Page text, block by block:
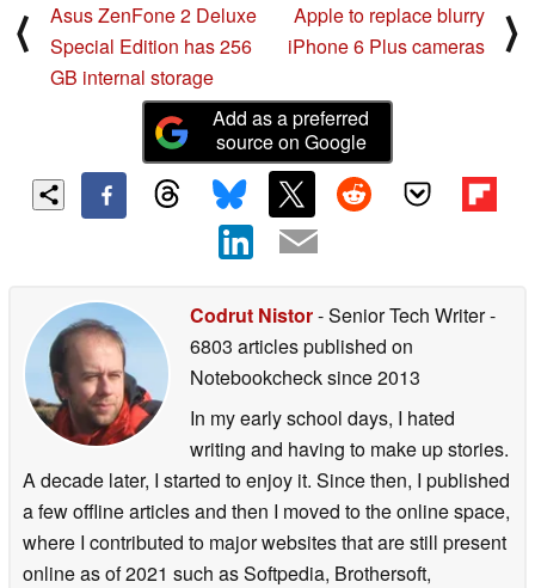
⟨
Asus ZenFone 2 Deluxe
Special Edition has 256
GB internal storage
Apple to replace blurry
iPhone 6 Plus cameras
⟩
Add as a preferred
source on Google
Codrut Nistor- Senior Tech Writer-
6803 articles published on
Notebookchecksince 2013
In my early school days, I hated
writing and having to make up stories.
A decade later, I started to enjoy it. Since then, I published
a few offline articles and then I moved to the online space,
where I contributed to major websites that are still present
online as of 2021 such as Softpedia, Brothersoft,